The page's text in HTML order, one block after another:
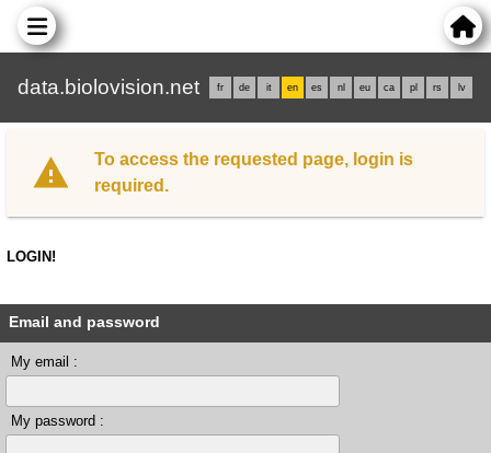
data.biolovision.net fr de it en es nl eu ca pl rs lv
To access the requested page, login is
required.
LOGIN!
Email and password
My email :
My password :